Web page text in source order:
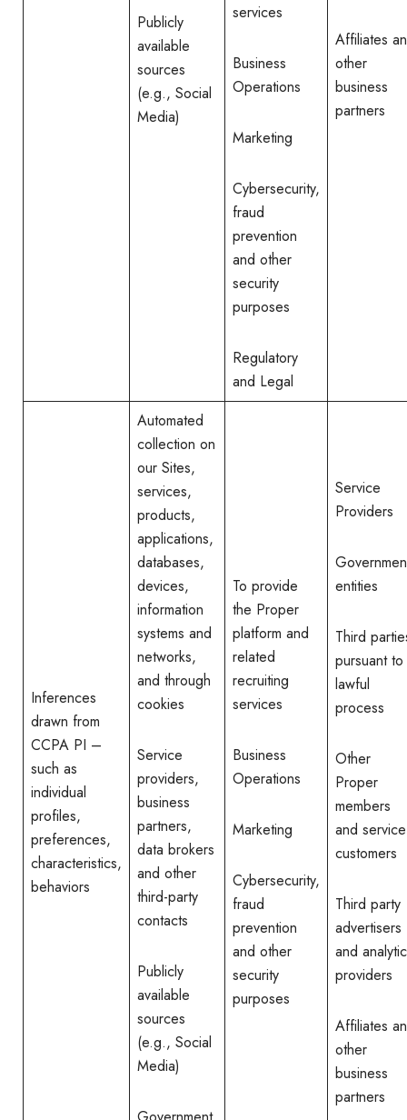
Publicly
available
sources
(e.g., Social
Media)
services
Business
Operations
Marketing
Cybersecurity,
fraud
prevention
and other
security
purposes
Regulatory
and Legal
Affiliates
other
business
partners
Inferences
drawn from
CCPA PI –
such as
individual
profiles,
preferences,
characteristics,
behaviors
Automated
collection on
our Sites,
services,
products,
applications,
databases,
devices,
information
systems and
networks,
and through
cookies
Service
providers,
business
partners,
data brokers
and other
third-party
contacts
Publicly
available
sources
(e.g., Social
Media)
To provide
the Proper
platform and
related
recruiting
services
Business
Operations
Marketing
Cybersecurity,
fraud
prevention
and other
security
purposes
Service
Providers
entities
Third
pursuant to
lawful
process
Other
Proper
members
and service
customers
Third party
advertisers
and
providers
Affiliates
other
business
partners